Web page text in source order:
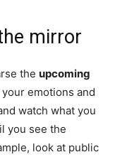
mirror
the upcoming
emotions and
watch what you
you see the
look at public